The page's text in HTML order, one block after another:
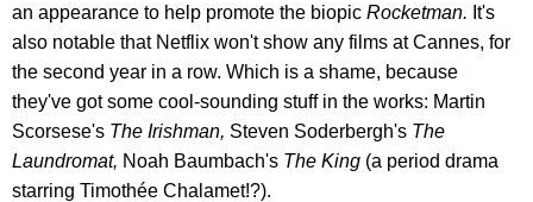
an appearance to help promote the biopic Rocketman. It's
also notable that Netflix won't show any films at Cannes, for
the second year in a row. Which is a shame, because
they've got some cool-sounding stuff in the works: Martin
Scorsese's The Irishman, Steven Soderbergh's The
Laundromat, Noah Baumbach's The King (a period drama
starring Timothée Chalamet!?).